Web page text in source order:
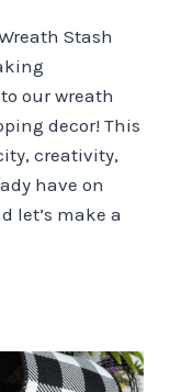
Stash
our wreath
decor! This
creativity,
have on
let’s make a